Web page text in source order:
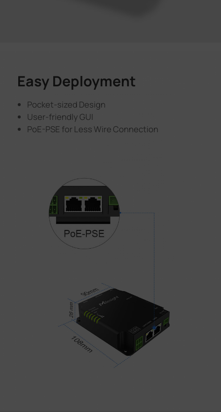
Easy Deployment
Pocket-sized Design
User-friendly GUI
PoE-PSE for Less Wire Connection